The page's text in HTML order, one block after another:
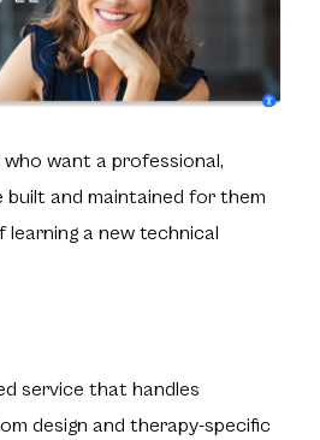
want a professional,
built and maintained for them
a new technical
service that handles
design and therapy-specific